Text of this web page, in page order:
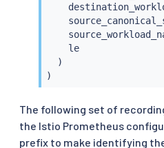
    le
  )
)
The following set of
the Istio Prometheus
prefix to make identifying